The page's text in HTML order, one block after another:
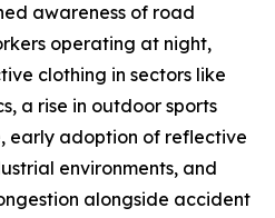
awareness of road
operating at night,
clothing in sectors like
a rise in outdoor sports
early adoption of reflective
environments, and
alongside accident